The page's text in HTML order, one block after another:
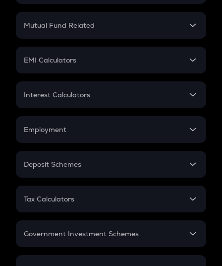
Crypto SIP Calculator
Crypto Futures
Mutual Fund Related
Mutual Fund
EMI Calculators
EMI
Credit Card EMI
Interest Calculators
Compound Interest
Employment
In-Hand Salary
PPF
Gratuity
Retirement
Deposit Schemes
FD
Tax Calculators
GST
Government Investment Schemes
Sukanya Samriddhu Yojana